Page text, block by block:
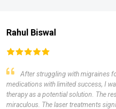
Mohit Singh
"I struggled with
esteem for years. Traditional
results I desired. Fortunately,
skin rejuvenation. The laser